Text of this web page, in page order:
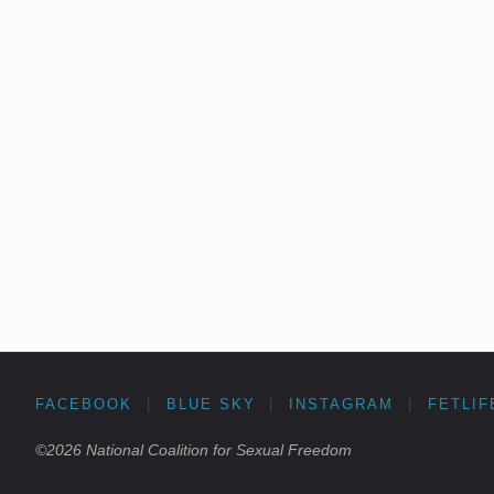
FACEBOOK BLUE SKY INSTAGRAM
©2026 National Coalition for Sexual Freedom